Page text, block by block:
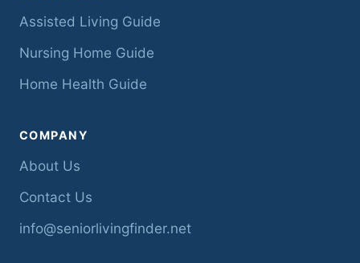
Assisted Living Guide
Nursing Home Guide
Home Health Guide
COMPANY
About Us
Contact Us
info@seniorlivingfinder.net